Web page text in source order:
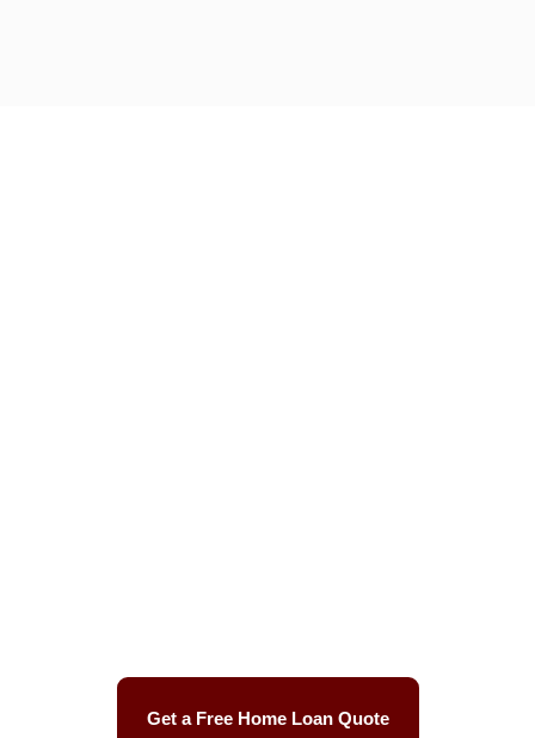
Get a Free Home Loan Quote